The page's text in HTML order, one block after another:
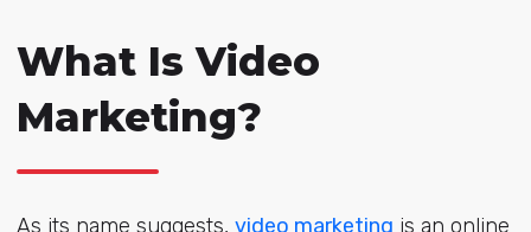
What Is Video
Marketing?
As its name suggests, video marketing is an online